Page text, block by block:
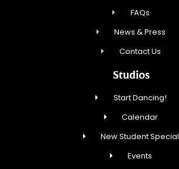
FAQs
News & Press
Contact Us
Studios
Start Dancing!
Calendar
New Student Special
Events